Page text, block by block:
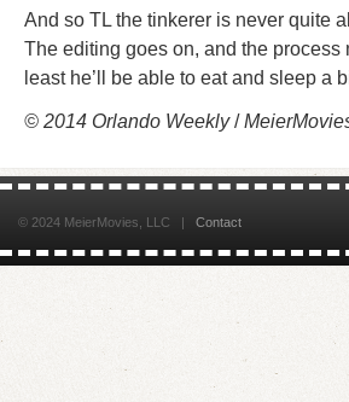
And so TL the tinkerer is never quite
The editing goes on, and the process
least he’ll be able to eat and sleep a
© 2014 Orlando Weekly/
© 2024 MeierMovies, LLC | Contact